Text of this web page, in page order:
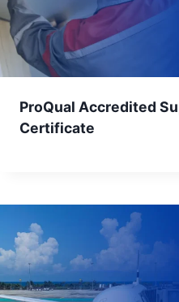
ProQual Accredited
Certificate